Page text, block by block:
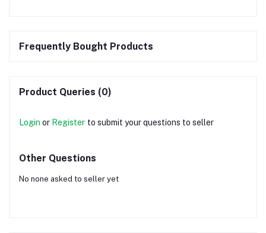
Frequently Bought Products
Product Queries (0)
Login or Register to submit your questions to seller
Other Questions
No none asked to seller yet